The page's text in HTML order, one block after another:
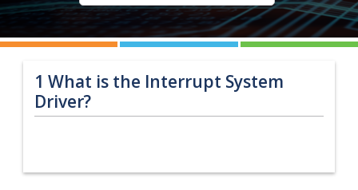
1 What is the Interrupt System
Driver?